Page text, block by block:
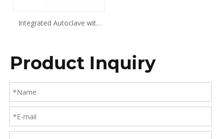
Integrated Autoclave with
Product Inquiry